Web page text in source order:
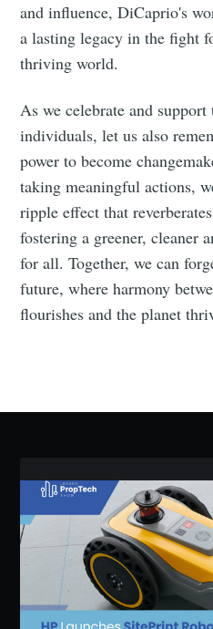
and influence, DiCaprio's
a lasting legacy in the fight
thriving world.
As we celebrate and support
individuals, let us also
power to become
taking meaningful actions,
ripple effect that
fostering a greener, cleaner
for all. Together, we can
future, where harmony
flourishes and the planet